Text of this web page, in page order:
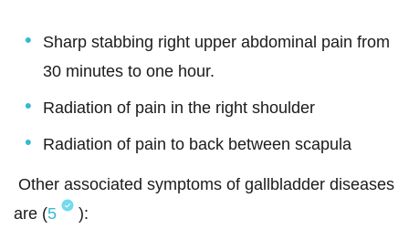
Sharp stabbing right upper abdominal pain from
30 minutes to one hour.
Radiation of pain in the right shoulder
Radiation of pain to back between scapula
Other associated symptoms of gallbladder diseases
are (5 ):